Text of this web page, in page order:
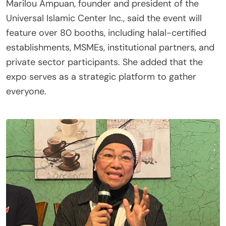
Marilou Ampuan, founder and president of the
Universal Islamic Center Inc., said the event will
feature over 80 booths, including halal-certified
establishments, MSMEs, institutional partners, and
private sector participants. She added that the
expo serves as a strategic platform to gather
everyone.